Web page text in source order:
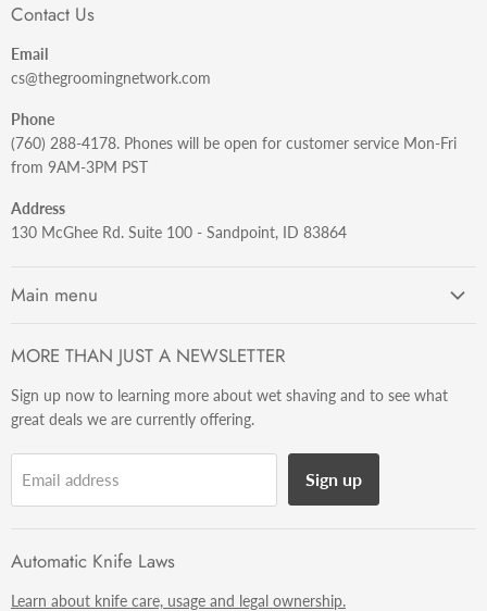
Contact Us
Email
cs@thegroomingnetwork.com
Phone
(760) 288-4178. Phones will be open for customer service Mon-Fri
from 9AM-3PM PST
Address
130 McGhee Rd. Suite 100 - Sandpoint, ID 83864
Main menu
Knives
Soft Goods
Watches
MORE THAN JUST A NEWSLETTER
Sign up now to learning more about wet shaving and to see what
great deals we are currently offering.
Email address Sign up
Automatic Knife Laws
Learn about knife care, usage and legal ownership.